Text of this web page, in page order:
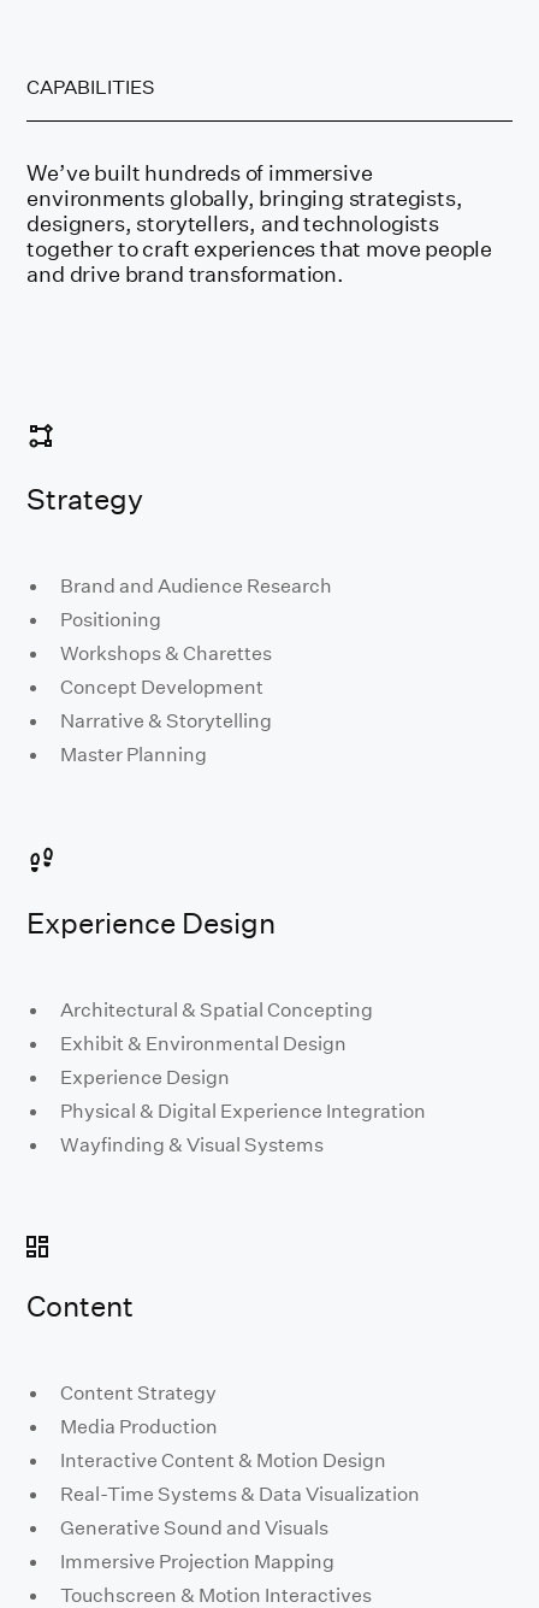
CAPABILITIES
We’ve built hundreds of immersive
environments globally, bringing strategists,
designers, storytellers, and technologists
together to craft experiences that move people
and drive brand transformation.
Strategy
Brand and Audience Research
Positioning
Workshops & Charettes
Concept Development
Narrative & Storytelling
Master Planning
Experience Design
Architectural & Spatial Concepting
Exhibit & Environmental Design
Experience Design
Physical & Digital Experience Integration
Wayfinding & Visual Systems
Content
Content Strategy
Media Production
Interactive Content & Motion Design
Real-Time Systems & Data Visualization
Generative Sound and Visuals
Immersive Projection Mapping
Touchscreen & Motion Interactives